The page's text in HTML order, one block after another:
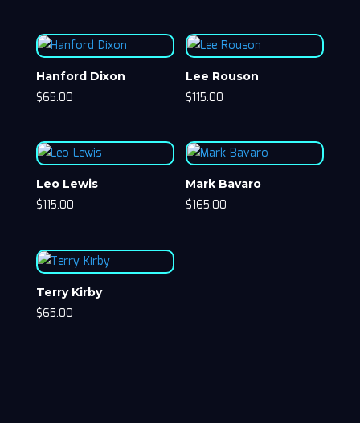
Hanford Dixon
$65.00
Lee Rouson
$115.00
Leo Lewis
$115.00
Mark Bavaro
$165.00
Terry Kirby
$65.00